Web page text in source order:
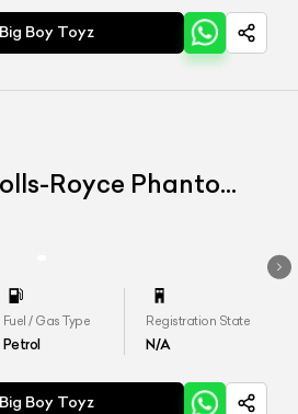
Boy Toyz
Royce Phantom
Fuel / Gas Type
Petrol
Registration State
N/A
Boy Toyz